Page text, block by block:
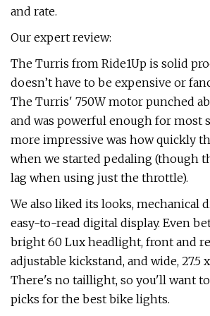
and rate.
Our expert review:
The Turris from Ride1Up is solid
doesn’t have to be expensive or
The Turris' 750W motor punched
and was powerful enough for most
more impressive was how quickly
when we started pedaling (though
lag when using just the throttle).
We also liked its looks, mechanical
easy-to-read digital display. Even
bright 60 Lux headlight, front and
adjustable kickstand, and wide, 27.5
There's no taillight, so you'll want
picks for the best bike lights.